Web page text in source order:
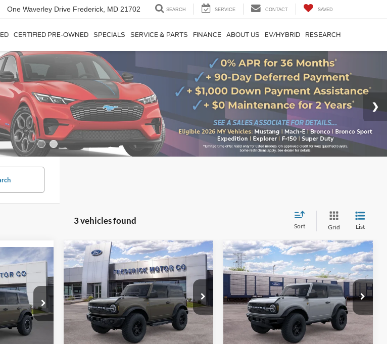
One Waverley Drive Frederick, MD 21702 SEARCH SERVICE CONTACT SAVED
CERTIFIED PRE-OWNED SPECIALS SERVICE & PARTS FINANCE ABOUT US EV/HYBRID RESEARCH
3 vehicles found
Sort Grid List
49125
Ext.
Window
Sticker
SALE PRICE
2026 Ford Bronco
Price Drop
VIN:1FMDE9AH9TLB17974Stock:49552
Model:E9A
In Stock Ext. Int.
Window
Sticker
$6,000 $60,279
SALE PRICE
Less
Compare Vehicle
2026Ford Bronco
Badlands
Price Drop
VIN:1FMDE9AH1TLB42948Stock:49666
Model:E9A
Dealer Ordered Ext. Int.
Window
Sticker
$6,000
SAVINGS
$55,999
SALE PRICE
Less
Compare Vehicle